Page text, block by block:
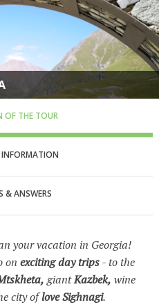
OF THE TOUR
& ANSWERS
your vacation in Georgia!
onexciting day trips- to the
giantKazbek, wine
city oflove Sighnagi.